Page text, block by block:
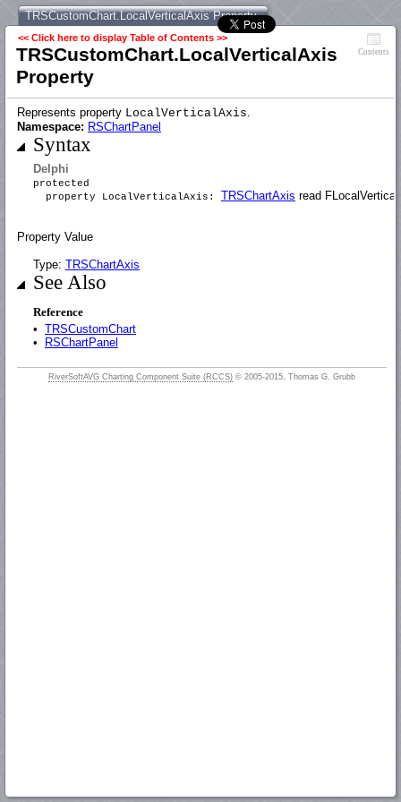
TRSCustomChart.LocalVerticalAxis Property
<< Click here to display Table of Contents >>
TRSCustomChart.LocalVerticalAxis
Property
Contents
Represents property LocalVerticalAxis.
Namespace: RSChartPanel
Syntax
Delphi
protected
property LocalVerticalAxis: TRSChartAxis read
Property Value
Type: TRSChartAxis
See Also
Reference
• TRSCustomChart
•
RSChartPanel
RiverSoftAVG Charting Component Suite (RCCS) © 2005-2015, Thomas G. Grubb